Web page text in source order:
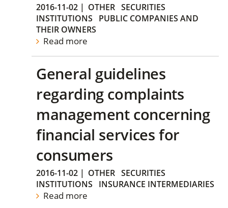
2016-11-02 | OTHER SECURITIES
INSTITUTIONS
PUBLIC COMPANIES AND
THEIR OWNERS
Read more
General guidelines
regarding complaints
management concerning
financial services for
consumers
2016-11-02 | OTHER SECURITIES
INSTITUTIONS
INSURANCE INTERMEDIARIES
Read more